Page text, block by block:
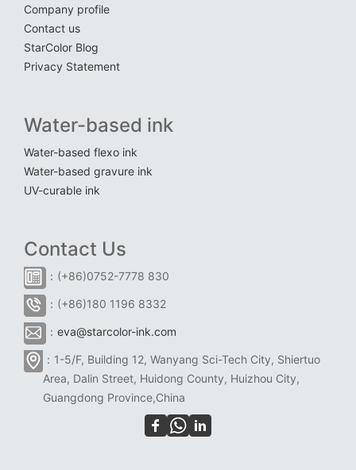
Company profile
Contact us
StarColor Blog
Privacy Statement
Water-based ink
Water-based flexo ink
Water-based gravure ink
UV-curable ink
Contact Us
：(+86)0752-7778 830
：(+86)180 1196 8332
： eva@starcolor-ink.com
：1-5/F, Building 12, Wanyang Sci-Tech City, Shiertuo
Area, Dalin Street, Huidong County, Huizhou City,
Guangdong Province,China